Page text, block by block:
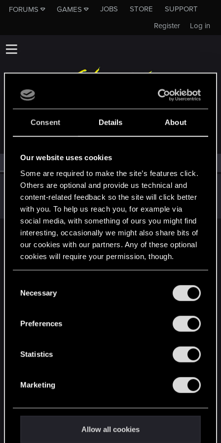
Consent Details About
Our website uses cookies
Some are required to make the site’s features click.
Others are optional and provide us technical and
content-related feedback so the site will click better
with you. To help us reach you, for example via
social media, with something of ours you might find
interesting, occasionally we might also share bits of
our cookies with our partners. Any of these optional
cookies will require your permission, though.
and tweak your preferences regarding them in the
Necessary
Preferences
Statistics
Marketing
Allow all cookies
FORUMS GAMES JOBS STORE
SUPPORT
Log in
Register
MEMBERS WHO REACTED TO MESSAGE #28313
(1) RED Point(1)
O
May 1, 2015
ONLY_ONCE
Rookie· From Portland
Messages 3,318 RED Points 1,350 Points 0
English